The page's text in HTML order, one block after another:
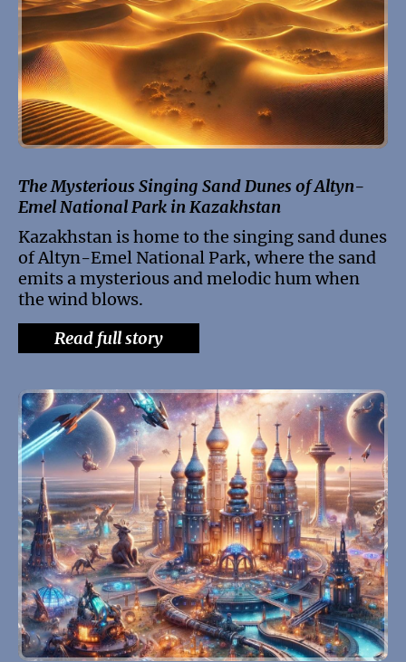
The Mysterious Singing Sand Dunes of Altyn-
Emel National Park in Kazakhstan
Kazakhstan is home to the singing sand dunes
of Altyn-Emel National Park, where the sand
emits a mysterious and melodic hum when
the wind blows.
Read full story